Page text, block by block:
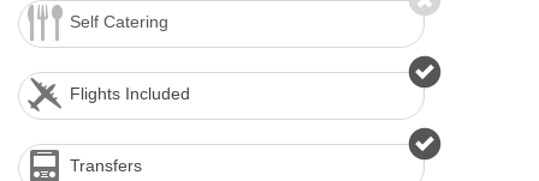
Self Catering
Flights Included
Transfers